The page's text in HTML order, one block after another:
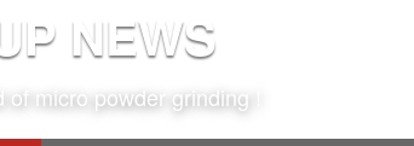
NEWS
micro powder grinding !